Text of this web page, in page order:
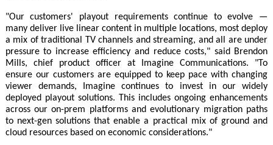
"Our customers' playout requirements continue to evolve —
many deliver live linear content in multiple locations, most deploy
a mix of traditional TV channels and streaming, and all are under
pressure to increase efficiency and reduce costs," said Brendon
Mills, chief product officer at Imagine Communications. "To
ensure our customers are equipped to keep pace with changing
viewer demands, Imagine continues to invest in our widely
deployed playout solutions. This includes ongoing enhancements
across our on-prem platforms and evolutionary migration paths
to next-gen solutions that enable a practical mix of ground and
cloud resources based on economic considerations."